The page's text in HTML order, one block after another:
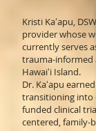
Kristi Kaʻapu,
provider whose
currently serves
trauma-informed
Hawaiʻi Island.
Dr. Kaʻapu
transitioning into
funded clinical
centered, family-